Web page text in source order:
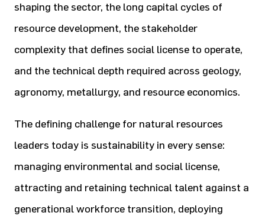
shaping the sector, the long capital cycles of
resource development, the stakeholder
complexity that defines social license to operate,
and the technical depth required across geology,
agronomy, metallurgy, and resource economics.
The defining challenge for natural resources
leaders today is sustainability in every sense:
managing environmental and social license,
attracting and retaining technical talent against a
generational workforce transition, deploying